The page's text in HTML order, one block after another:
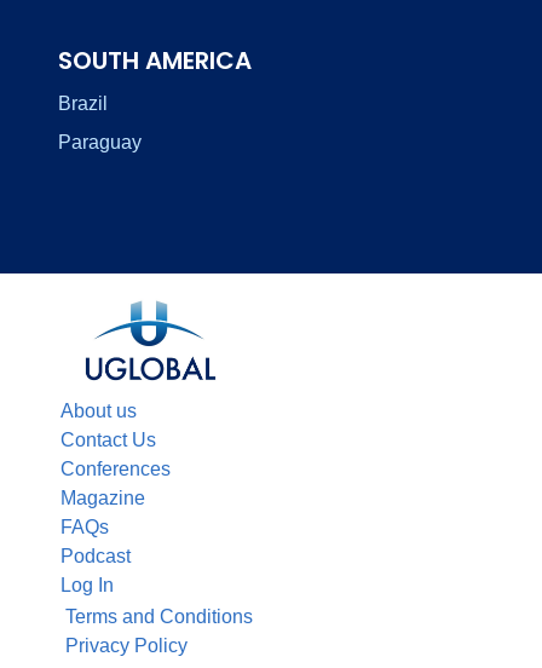
SOUTH AMERICA
Brazil
Paraguay
About us
Contact Us
Conferences
Magazine
FAQs
Podcast
Log In
Terms and Conditions
Privacy Policy